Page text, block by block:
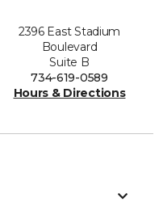
2396 East Stadium
Boulevard
Suite B
734-619-0589
Hours & Directions